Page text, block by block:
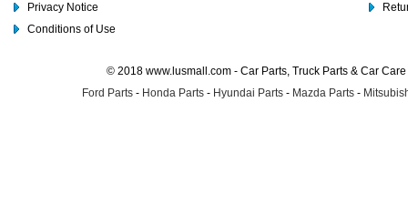
Privacy Notice
Conditions of Use
© 2018 www.lusmall.com - Car Parts, Truck Parts & Car
Ford Parts - Honda Parts - Hyundai Parts - Mazda Parts -